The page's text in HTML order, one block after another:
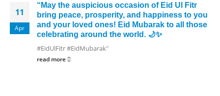
11
Apr
“May the auspicious occasion of Eid Ul Fitr
bring peace, prosperity, and happiness to you
and your loved ones! Eid Mubarak to all those
celebrating around the world. 🌙✨
#EidUlFitr #EidMubarak"
read more